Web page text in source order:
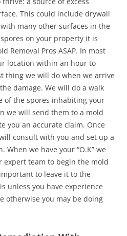
This could include drywall
many other surfaces in the
on your property it is
Removal Pros ASAP. In most
location within an hour to
thing we will do when we arrive
damage. We will do a walk
of the spores inhabiting your
we will send them to a mold
you an accurate claim. Once
consult with you and set up a
When we have your “O.K” we
team to begin the mold
to leave it to the
unless you have experience
otherwise you may be doing